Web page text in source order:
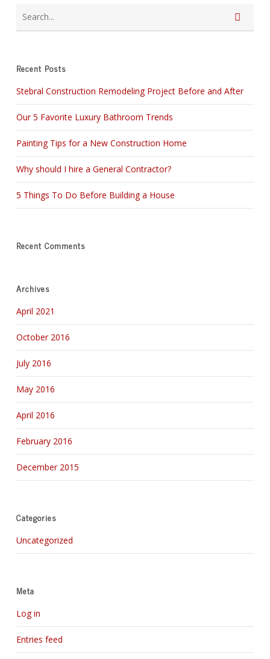
Recent Posts
Stebral Construction Remodeling Project Before and After
Our 5 Favorite Luxury Bathroom Trends
Painting Tips for a New Construction Home
Why should I hire a General Contractor?
5 Things To Do Before Building a House
Recent Comments
Archives
April 2021
October 2016
July 2016
May 2016
April 2016
February 2016
December 2015
Categories
Uncategorized
Meta
Log in
Entries feed